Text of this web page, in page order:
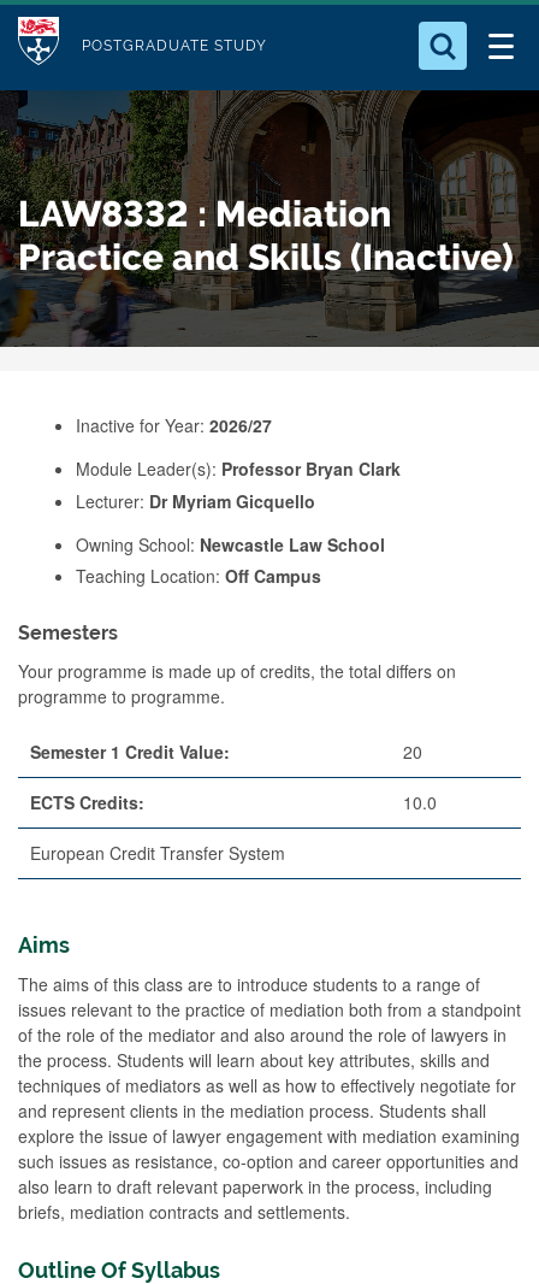
p
t
o
m
a
i
n
c
M
d
u
l
e
POSTGRADUATE STUDY
Who we Are
Study with Us
Our Research
Business
Alumni
Search for something
LAW8332 : Mediation
Practice and Skills (Inactive)
Inactive for Year: 2026/27
Module Leader(s): Professor Bryan Clark
Lecturer: Dr Myriam Gicquello
Owning School: Newcastle Law School
Teaching Location: Off Campus
Semesters
Your programme is made up of credits, the total differs on
programme to programme.
Semester 1 Credit Value: 20
ECTS Credits: 10.0
European Credit Transfer System
Aims
The aims of this class are to introduce students to a range of
issues relevant to the practice of mediation both from a standpoint
of the role of the mediator and also around the role of lawyers in
the process. Students will learn about key attributes, skills and
techniques of mediators as well as how to effectively negotiate for
and represent clients in the mediation process. Students shall
explore the issue of lawyer engagement with mediation examining
such issues as resistance, co-option and career opportunities and
also learn to draft relevant paperwork in the process, including
briefs, mediation contracts and settlements.
Outline Of Syllabus